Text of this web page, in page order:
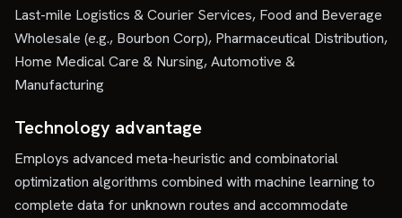
Last-mile Logistics & Courier Services, Food and Beverage
Wholesale (e.g., Bourbon Corp), Pharmaceutical Distribution,
Home Medical Care & Nursing, Automotive &
Manufacturing
Technology advantage
Employs advanced meta-heuristic and combinatorial
optimization algorithms combined with machine learning to
complete data for unknown routes and accommodate